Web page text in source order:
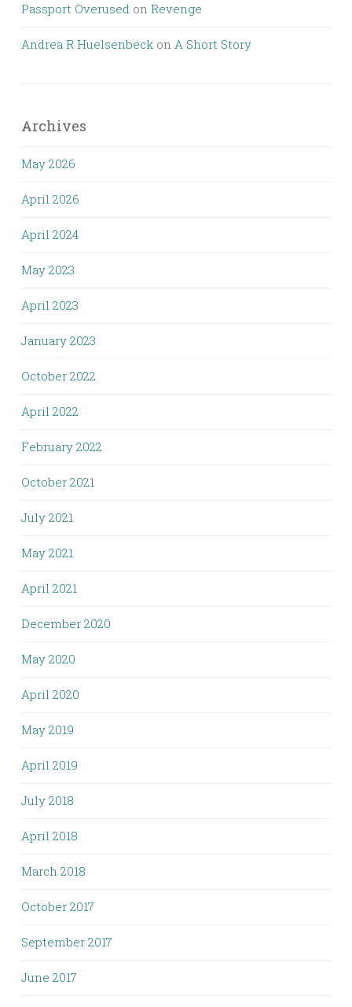
Passport Overused on Revenge
Andrea R Huelsenbeck on A Short Story
Archives
May 2026
April 2026
April 2024
May 2023
April 2023
January 2023
October 2022
April 2022
February 2022
October 2021
July 2021
May 2021
April 2021
December 2020
May 2020
April 2020
May 2019
April 2019
July 2018
April 2018
March 2018
October 2017
September 2017
June 2017